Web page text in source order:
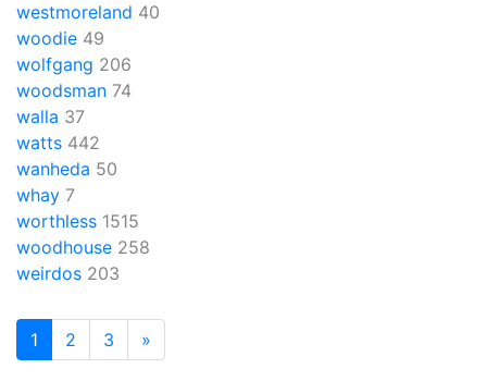
westmoreland 40
woodie 49
wolfgang 206
woodsman 74
walla 37
watts 442
wanheda 50
whay 7
worthless 1515
woodhouse 258
weirdos 203
1 2 3 »